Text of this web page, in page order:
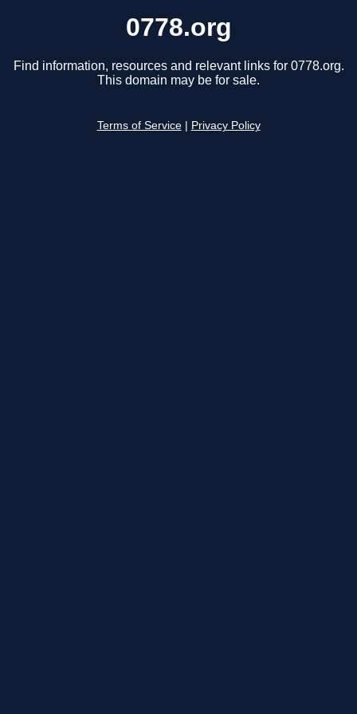
0778.org
Find information, resources and relevant links for 0778.org.
This domain may be for sale.
Terms of Service Privacy Policy